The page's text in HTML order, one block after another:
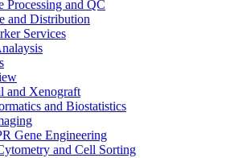
Processing and QC
and Distribution
Services
and Xenograft
and Biostatistics
Gene Engineering
and Cell Sorting